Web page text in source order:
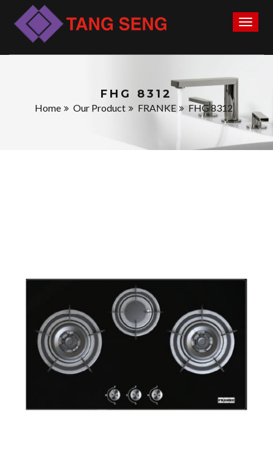
FHG 8312
Home Our Product FRANKE FHG 8312